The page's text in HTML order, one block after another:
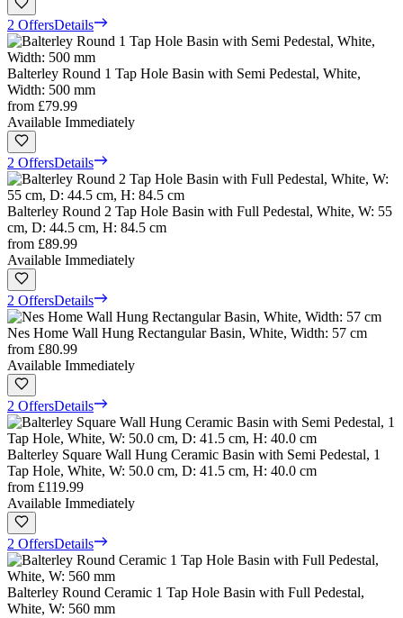
2 OffersDetails
Balterley Round 1 Tap Hole Basin with Semi Pedestal, White,
Width: 500 mm
from £79.99
Available Immediately
2 OffersDetails
Balterley Round 2 Tap Hole Basin with Full Pedestal, White, W: 55
cm, D: 44.5 cm, H: 84.5 cm
from £89.99
Available Immediately
2 OffersDetails
Nes Home Wall Hung Rectangular Basin, White, Width: 57 cm
from £80.99
Available Immediately
2 OffersDetails
Balterley Square Wall Hung Ceramic Basin with Semi Pedestal, 1
Tap Hole, White, W: 50.0 cm, D: 41.5 cm, H: 40.0 cm
from £119.99
Available Immediately
2 OffersDetails
Balterley Round Ceramic 1 Tap Hole Basin with Full Pedestal,
White, W: 560 mm